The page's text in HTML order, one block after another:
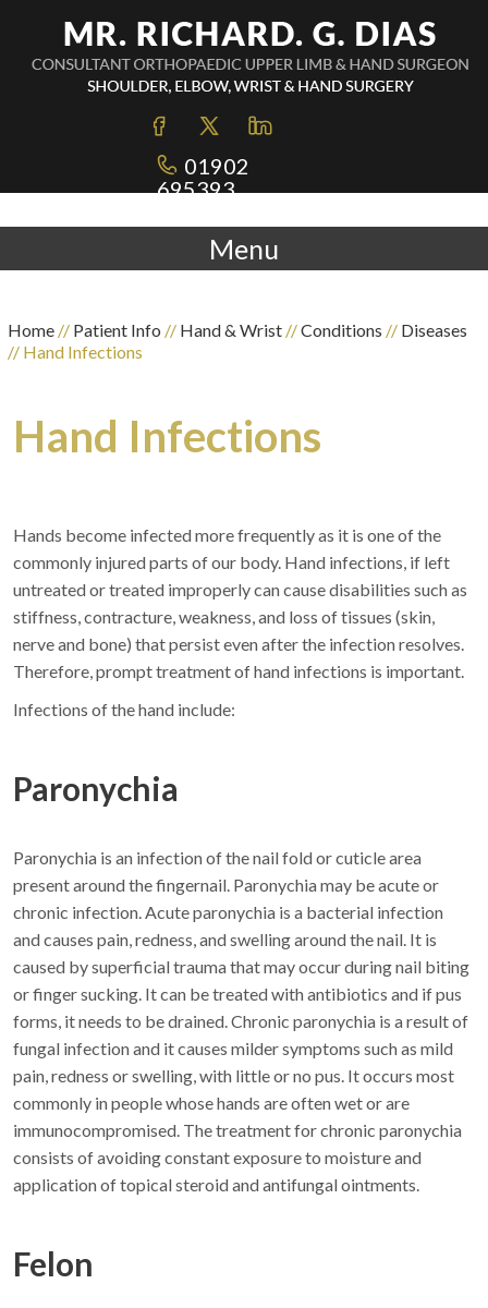
01902
695393
Menu
Home// Patient Info // Hand & Wrist//Conditions // Diseases
// Hand Infections
Hand Infections
Hands become infected more frequently as it is one of the
commonly injured parts of our body. Hand infections, if left
untreated or treated improperly can cause disabilities such as
stiffness, contracture, weakness, and loss of tissues (skin,
nerve and bone) that persist even after the infection resolves.
Therefore, prompt treatment of hand infections is important.
Infections of the hand include:
Paronychia
Paronychia is an infection of the nail fold or cuticle area
present around the fingernail. Paronychia may be acute or
chronic infection. Acute paronychia is a bacterial infection
and causes pain, redness, and swelling around the nail. It is
caused by superficial trauma that may occur during nail biting
or finger sucking. It can be treated with antibiotics and if pus
forms, it needs to be drained. Chronic paronychia is a result of
fungal infection and it causes milder symptoms such as mild
pain, redness or swelling, with little or no pus. It occurs most
commonly in people whose hands are often wet or are
immunocompromised. The treatment for chronic paronychia
consists of avoiding constant exposure to moisture and
application of topical steroid and antifungal ointments.
Felon